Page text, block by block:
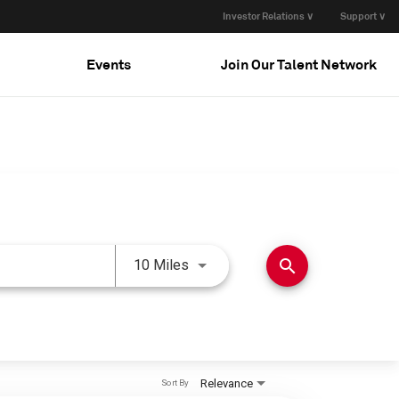
Investor Relations ∨ Support ∨
Events Join Our Talent Network
10 Miles Use LEFT and RIGHT arrow
search
Relevance
Sort By